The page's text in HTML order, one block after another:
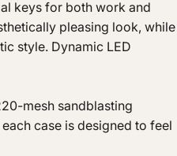
keys for both work and
pleasing look, while
style. Dynamic LED
mesh sandblasting
case is designed to feel